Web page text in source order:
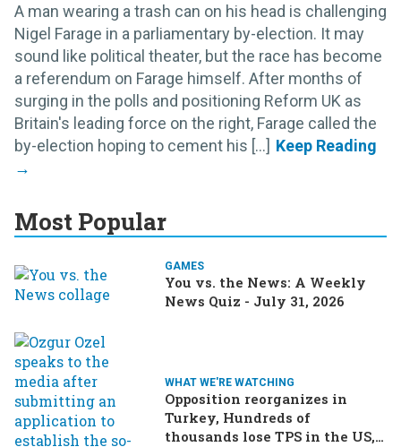
A man wearing a trash can on his head is challenging
Nigel Farage in a parliamentary by-election. It may
sound like political theater, but the race has become
a referendum on Farage himself. After months of
surging in the polls and positioning Reform UK as
Britain's leading force on the right, Farage called the
by-election hoping to cement his [...]
Most Popular
GAMES
You vs. the News: A Weekly
News Quiz - July 31, 2026
WHAT WE'RE WATCHING
Opposition reorganizes in
Turkey, Hundreds of
thousands lose TPS in the US,